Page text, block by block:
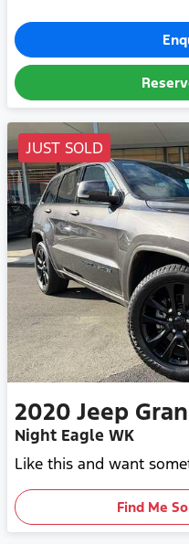
JUST SOLD
2020 Jeep
Night Eagle WK
Like this and want
Find Me